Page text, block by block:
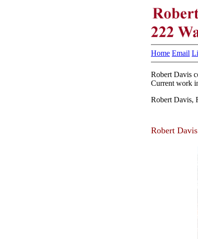
Home Email
Robert Davis
Current work
Robert Davis,
Robert